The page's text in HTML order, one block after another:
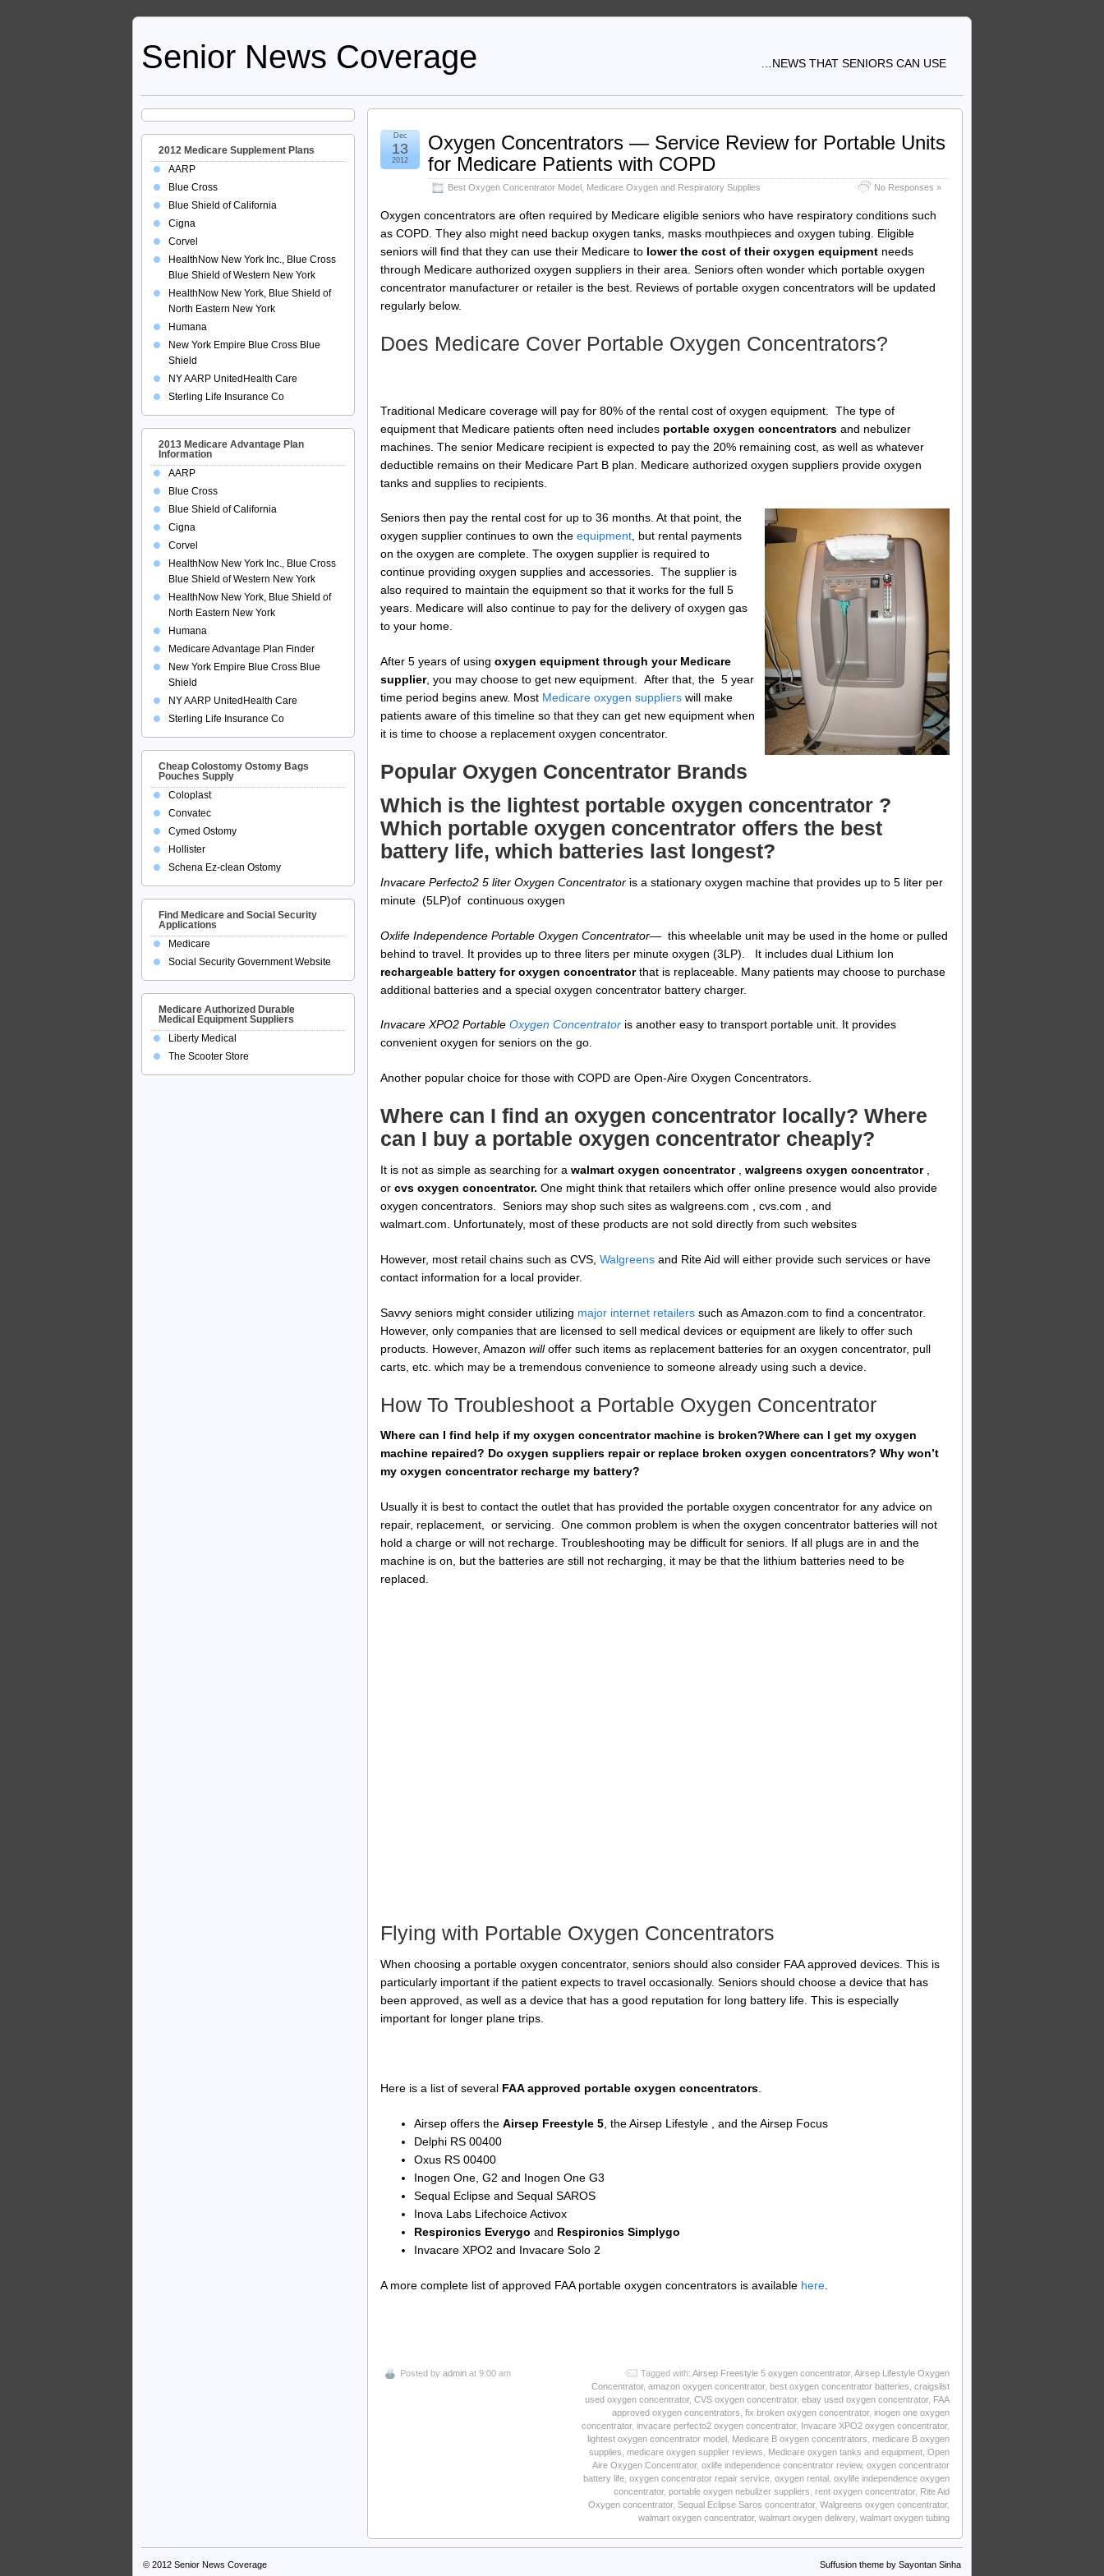
Senior News Coverage …NEWS THAT SENIORS CAN USE
Oxygen Concentrators — Service Review for Portable Units
for Medicare Patients with COPD
Best Oxygen Concentrator Model Medicare Oxygen and Respiratory Supplies No Responses »
Dec
13
2012
Oxygen concentrators are often required by Medicare eligible seniors who have respiratory conditions such
as COPD. They also might need backup oxygen tanks, masks mouthpieces and oxygen tubing. Eligible
seniors will find that they can use their Medicare to lower the cost of their oxygen equipment needs
through Medicare authorized oxygen suppliers in their area. Seniors often wonder which portable oxygen
concentrator manufacturer or retailer is the best. Reviews of portable oxygen concentrators will be updated
regularly below.
Does Medicare Cover Portable Oxygen Concentrators?
Traditional Medicare coverage will pay for 80% of the rental cost of oxygen equipment. The type of
equipment that Medicare patients often need includes portable oxygen concentrators and nebulizer
machines. The senior Medicare recipient is expected to pay the 20% remaining cost, as well as whatever
deductible remains on their Medicare Part B plan. Medicare authorized oxygen suppliers provide oxygen
tanks and supplies to recipients.
Seniors then pay the rental cost for up to 36 months. At that point, the
oxygen supplier continues to own the equipment, but rental payments
on the oxygen are complete. The oxygen supplier is required to
continue providing oxygen supplies and accessories. The supplier is
also required to maintain the equipment so that it works for the full 5
years. Medicare will also continue to pay for the delivery of oxygen gas
to your home.
After 5 years of using oxygen equipment through your Medicare
supplier, you may choose to get new equipment. After that, the 5 year
time period begins anew. Most Medicare oxygen suppliers will make
patients aware of this timeline so that they can get new equipment when
it is time to choose a replacement oxygen concentrator.
Popular Oxygen Concentrator Brands
Which is the lightest portable oxygen concentrator ?
Which portable oxygen concentrator offers the best
battery life, which batteries last longest?
Invacare Perfecto2 5 liter Oxygen Concentrator is a stationary oxygen machine that provides up to 5 liter per
minute (5LP)of continuous oxygen
Oxlife Independence Portable Oxygen Concentrator— this wheelable unit may be used in the home or pulled
behind to travel. It provides up to three liters per minute oxygen (3LP). It includes dual Lithium Ion
rechargeable battery for oxygen concentratorthat is replaceable. Many patients may choose to purchase
additional batteries and a special oxygen concentrator battery charger.
Invacare XPO2 Portable Oxygen Concentrator is another easy to transport portable unit. It provides
convenient oxygen for seniors on the go.
Another popular choice for those with COPD are Open-Aire Oxygen Concentrators.
Where can I find an oxygen concentrator locally? Where
can I buy a portable oxygen concentrator cheaply?
It is not as simple as searching for a walmart oxygen concentrator, walgreens oxygen concentrator,
or cvs oxygen concentrator. One might think that retailers which offer online presence would also provide
oxygen concentrators. Seniors may shop such sites as walgreens.com , cvs.com , and
walmart.com. Unfortunately, most of these products are not sold directly from such websites
However, most retail chains such as CVS, Walgreens and Rite Aid will either provide such services or have
contact information for a local provider.
Savvy seniors might consider utilizing major internet retailers such as Amazon.com to find a concentrator.
However, only companies that are licensed to sell medical devices or equipment are likely to offer such
products. However, Amazon willoffer such items as replacement batteries for an oxygen concentrator, pull
carts, etc. which may be a tremendous convenience to someone already using such a device.
How To Troubleshoot a Portable Oxygen Concentrator
Where can I find help if my oxygen concentrator machine is broken?Where can I get my oxygen
machine repaired? Do oxygen suppliers repair or replace broken oxygen concentrators? Why won’t
my oxygen concentrator recharge my battery?
Usually it is best to contact the outlet that has provided the portable oxygen concentrator for any advice on
repair, replacement, or servicing. One common problem is when the oxygen concentrator batteries will not
hold a charge or will not recharge. Troubleshooting may be difficult for seniors. If all plugs are in and the
machine is on, but the batteries are still not recharging, it may be that the lithium batteries need to be
replaced.
Flying with Portable Oxygen Concentrators
When choosing a portable oxygen concentrator, seniors should also consider FAA approved devices. This is
particularly important if the patient expects to travel occasionally. Seniors should choose a device that has
been approved, as well as a device that has a good reputation for long battery life. This is especially
important for longer plane trips.
Here is a list of several FAA approved portable oxygen concentrators.
Airsep offers the Airsep Freestyle 5, the Airsep Lifestyle , and the Airsep Focus
Delphi RS 00400
Oxus RS 00400
Inogen One, G2 and Inogen One G3
Sequal Eclipse and Sequal SAROS
Inova Labs Lifechoice Activox
Respironics Everygo and Respironics Simplygo
Invacare XPO2 and Invacare Solo 2
A more complete list of approved FAA portable oxygen concentrators is available here
Posted by admin at 9:00 am Tagged with: Airsep Freestyle 5 oxygen concentrator, Airsep Lifestyle Oxygen
Concentrator, amazon oxygen concentrator, best oxygen concentrator batteries craigslist
used oxygen concentrator, CVS oxygen concentrator, ebay used oxygen concentrator, FAA
approved oxygen concentrators fix broken oxygen concentrator, inogen one oxygen
concentrator, invacare perfecto2 oxygen concentrator, Invacare XPO2 oxygen concentrator,
lightest oxygen concentrator model Medicare B oxygen concentrators medicare B oxygen
supplies medicare oxygen supplier reviews Medicare oxygen tanks and equipment Open
Aire Oxygen Concentrator, oxlife independence concentrator review, oxygen concentrator
battery life oxygen concentrator repair service oxygen rental oxylife independence oxygen
concentrator, portable oxygen nebulizer suppliers rent oxygen concentrator, Rite Aid
Oxygen concentrator, Sequal Eclipse Saros concentrator, Walgreens oxygen concentrator,
walmart oxygen concentrator, walmart oxygen delivery, walmart oxygen tubing
2012 Medicare Supplement Plans
AARP
Blue Cross
Blue Shield of California
Cigna
Corvel
HealthNow New York Inc., Blue Cross
Blue Shield of Western New York
HealthNow New York, Blue Shield of
North Eastern New York
Humana
New York Empire Blue Cross Blue
Shield
NY AARP UnitedHealth Care
Sterling Life Insurance Co
2013 Medicare Advantage Plan
Information
AARP
Blue Cross
Blue Shield of California
Cigna
Corvel
HealthNow New York Inc., Blue Cross
Blue Shield of Western New York
HealthNow New York, Blue Shield of
North Eastern New York
Humana
Medicare Advantage Plan Finder
New York Empire Blue Cross Blue
Shield
NY AARP UnitedHealth Care
Sterling Life Insurance Co
Cheap Colostomy Ostomy Bags
Pouches Supply
Coloplast
Convatec
Cymed Ostomy
Hollister
Schena Ez-clean Ostomy
Find Medicare and Social Security
Applications
Medicare
Social Security Government Website
Medicare Authorized Durable
Medical Equipment Suppliers
Liberty Medical
The Scooter Store
© 2012 Senior News Coverage Suffusion theme by Sayontan Sinha